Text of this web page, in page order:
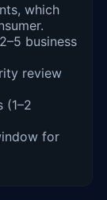
which
business
review
(1–2
for